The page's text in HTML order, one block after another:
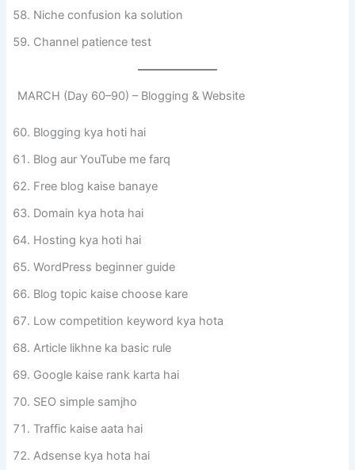
Niche confusion ka solution
Channel patience test
MARCH (Day 60–90) – Blogging & Website
Blogging kya hoti hai
Blog aur YouTube me farq
Free blog kaise banaye
Domain kya hota hai
Hosting kya hoti hai
WordPress beginner guide
Blog topic kaise choose kare
Low competition keyword kya hota
Article likhne ka basic rule
Google kaise rank karta hai
SEO simple samjho
Traffic kaise aata hai
Adsense kya hota hai